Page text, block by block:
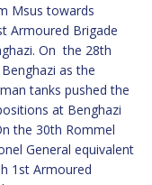
Msus towards
Armoured Brigade
On the 28th
as the
tanks pushed the
at Benghazi
the 30th Rommel
General equivalent
1st Armoured